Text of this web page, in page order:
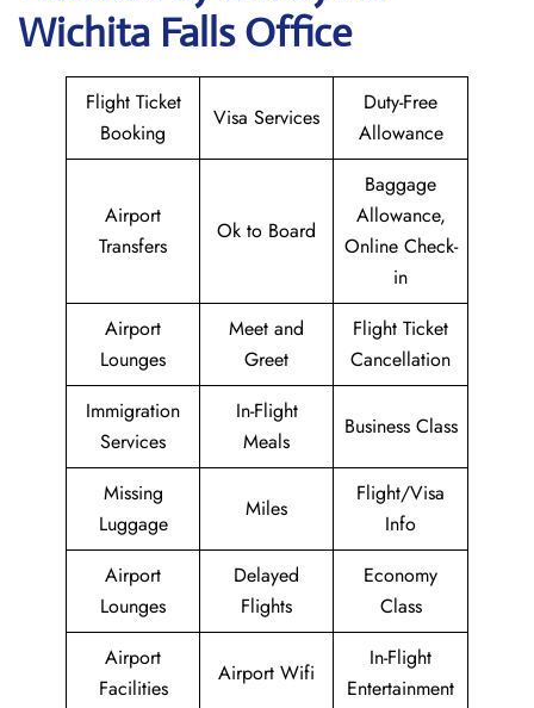
Wichita Falls Office
Flight Ticket
Booking
Visa Services
Duty-Free
Allowance
Airport
Transfers
Ok to Board
Baggage
Allowance,
Online Check-
in
Airport
Lounges
Meet and
Greet
Flight Ticket
Cancellation
Immigration
Services
In-Flight
Meals
Business Class
Missing
Luggage
Miles
Flight/Visa
Info
Airport
Lounges
Delayed
Flights
Economy
Class
Airport
Facilities
Airport Wifi
In-Flight
Entertainment